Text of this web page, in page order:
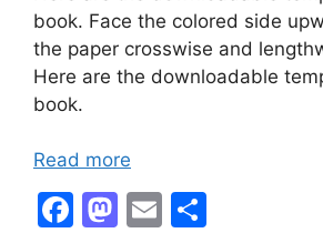
book. Face the colored side
the paper crosswise and
Here are the downloadable
book.
Read more
F
M E